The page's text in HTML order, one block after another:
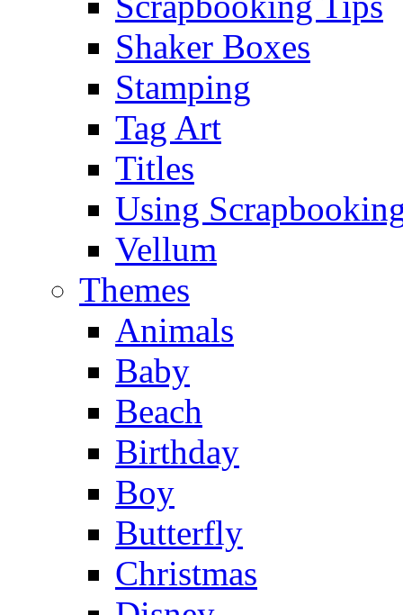
Shaker Boxes
Stamping
Tag Art
Titles
Using
Vellum
Themes
Animals
Baby
Beach
Birthday
Boy
Butterfly
Christmas